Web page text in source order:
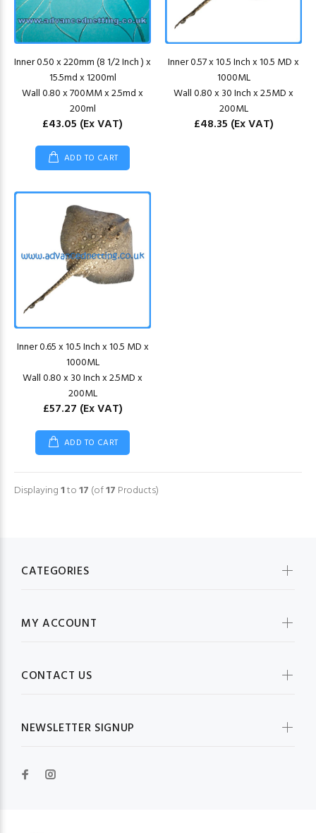
Inner 0.50 x 220mm (8 1/2 Inch ) x
15.5md x 1200ml
Wall 0.80 x 700MM x 2.5md x
200ml
£43.05 (Ex VAT)
ADD TO CART
Inner 0.57 x 10.5 Inch x 10.5 MD x
1000ML
Wall 0.80 x 30 Inch x 2.5MD x
200ML
£48.35 (Ex VAT)
Inner 0.65 x 10.5 Inch x 10.5 MD x
1000ML
Wall 0.80 x 30 Inch x 2.5MD x
200ML
£57.27 (Ex VAT)
ADD TO CART
Displaying1to17 (of17 Products)
CATEGORIES
MY ACCOUNT
CONTACT US
NEWSLETTER SIGNUP